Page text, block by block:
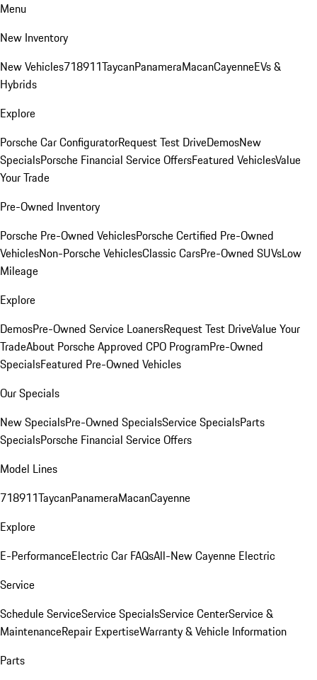
Menu
New Inventory
New Vehicles718911TaycanPanameraMacanCayenneEVs &
Hybrids
Explore
Porsche Car ConfiguratorRequest Test DriveDemosNew
SpecialsPorsche Financial Service OffersFeatured VehiclesValue
Your Trade
Pre-Owned Inventory
Porsche Pre-Owned VehiclesPorsche Certified Pre-Owned
VehiclesNon-Porsche VehiclesClassic CarsPre-Owned SUVsLow
Mileage
Explore
DemosPre-Owned Service LoanersRequest Test DriveValue Your
TradeAbout Porsche Approved CPO ProgramPre-Owned
SpecialsFeatured Pre-Owned Vehicles
Our Specials
New SpecialsPre-Owned SpecialsService SpecialsParts
SpecialsPorsche Financial Service Offers
Model Lines
718911TaycanPanameraMacanCayenne
Explore
E-PerformanceElectric Car FAQsAll-New Cayenne Electric
Service
Schedule ServiceService SpecialsService CenterService &
MaintenanceRepair ExpertiseWarranty & Vehicle Information
Parts